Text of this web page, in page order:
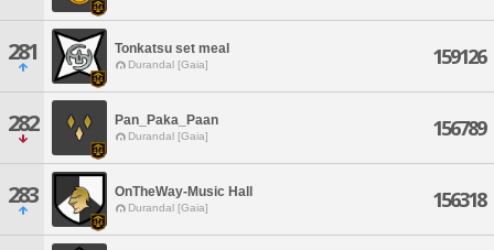
281 Tonkatsu set meal
Durandal [Gaia] 159126
282 Pan_Paka_Paan
Durandal [Gaia] 156789
283 OnTheWay-Music Hall
Durandal [Gaia] 156318